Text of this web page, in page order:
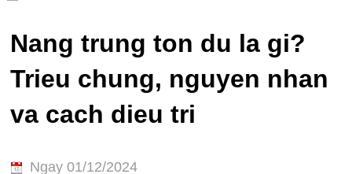
Nang trung ton du la gi?
Trieu chung, nguyen nhan
va cach dieu tri
Ngay 01/12/2024